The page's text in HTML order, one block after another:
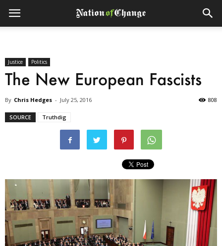
Justice Politics
The New European Fascists
By Chris Hedges - July 25, 2016 808
SOURCE Truthdig